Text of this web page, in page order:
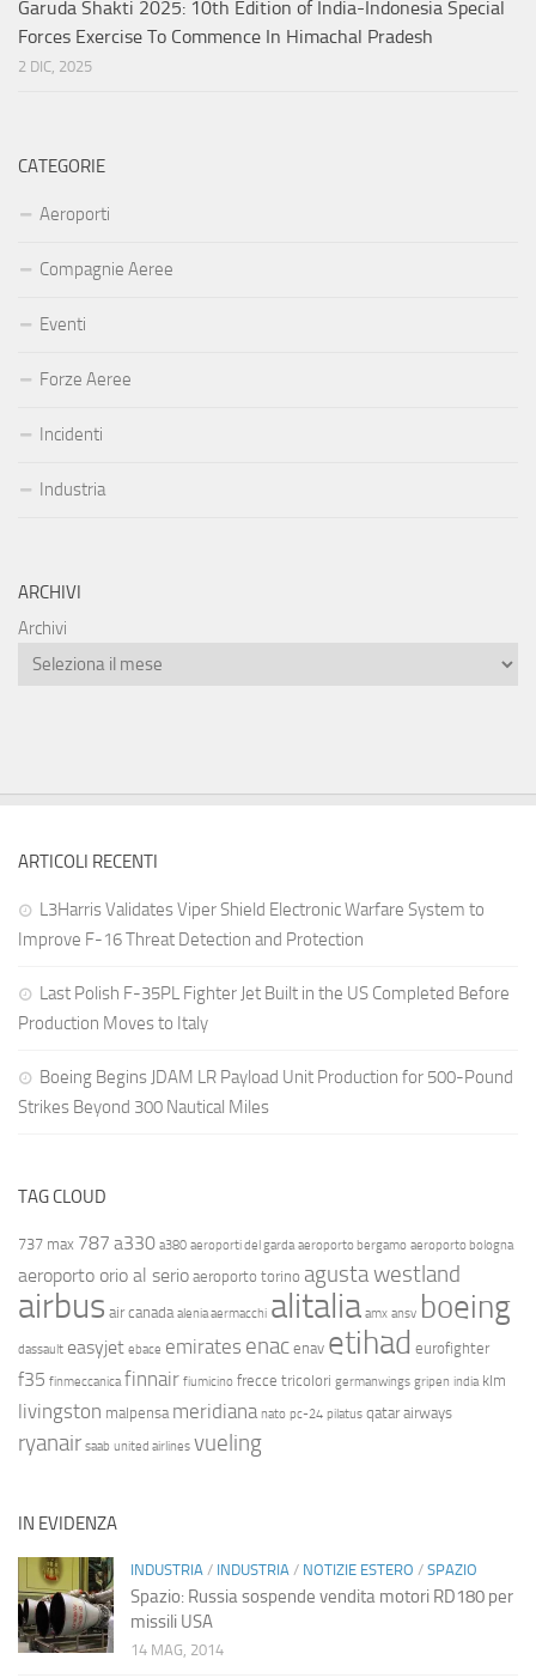
Garuda Shakti 2025: 10th Edition of India-Indonesia Special
Forces Exercise To Commence In Himachal Pradesh
2 DIC, 2025
CATEGORIE
Aeroporti
Compagnie Aeree
Eventi
Forze Aeree
Incidenti
Industria
ARCHIVI
Archivi
ARTICOLI RECENTI
L3Harris Validates Viper Shield Electronic Warfare System to
Improve F-16 Threat Detection and Protection
Last Polish F-35PL Fighter Jet Built in the US Completed Before
Production Moves to Italy
Boeing Begins JDAM LR Payload Unit Production for 500-Pound
Strikes Beyond 300 Nautical Miles
TAG CLOUD
737 max 787 a330 a380 aeroporti del garda aeroporto bergamo aeroporto bologna
aeroporto orio al serio aeroporto torino agusta westland
airbus air canada alenia aermacchi alitalia amx ansv boeing
dassault easyjet ebace emirates enac enav etihad eurofighter
f35 finmeccanica finnair fiumicino frecce tricolori germanwings gripen india klm
livingston malpensa meridiana nato pc-24 pilatus qatar airways
ryanair saab united airlines vueling
IN EVIDENZA
INDUSTRIA / INDUSTRIA / NOTIZIE ESTERO / SPAZIO
Spazio: Russia sospende vendita motori RD180 per
missili USA
14 MAG, 2014